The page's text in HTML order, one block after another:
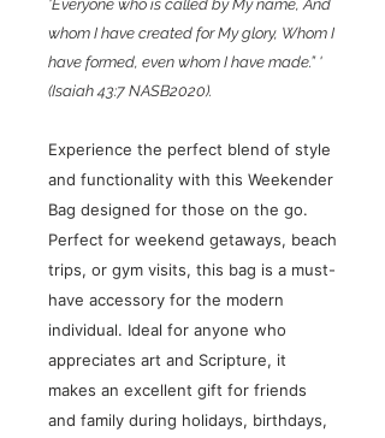
'Everyone who is called by My name, And
whom I have created for My glory, Whom I
have formed, even whom I have made.” '
(Isaiah 43:7 NASB2020).
Experience the perfect blend of style
and functionality with this Weekender
Bag designed for those on the go.
Perfect for weekend getaways, beach
trips, or gym visits, this bag is a must-
have accessory for the modern
individual. Ideal for anyone who
appreciates art and Scripture, it
makes an excellent gift for friends
and family during holidays, birthdays,